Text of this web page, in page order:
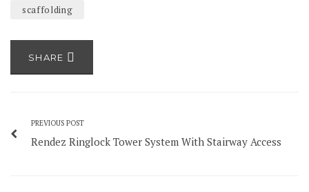
scaffolding
SHARE
PREVIOUS POST
Rendez Ringlock Tower System With Stairway Access